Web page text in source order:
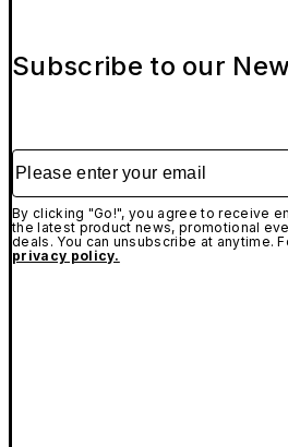
Subscribe to our
Please enter your email
By clicking "Go!", you agree to receive
the latest product news, promotional
deals. You can unsubscribe at anytime.
privacy policy.